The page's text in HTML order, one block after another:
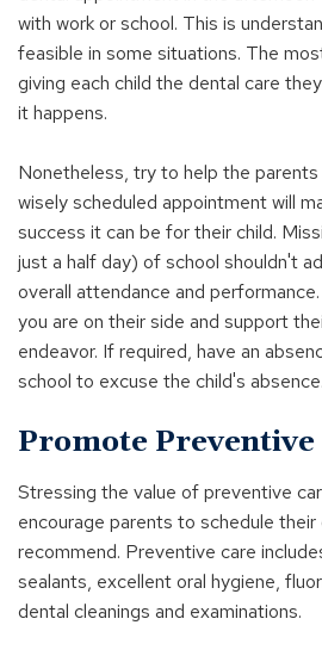
with work or school. This is
feasible in some situations. The
giving each child the dental care
it happens.
Nonetheless, try to help the
wisely scheduled appointment will
success it can be for their child.
just a half day) of school shouldn't
overall attendance and
you are on their side and support
endeavor. If required, have an
school to excuse the child's absence.
Promote Preventive
Stressing the value of preventive
encourage parents to schedule their
recommend. Preventive care
sealants, excellent oral hygiene,
dental cleanings and examinations.